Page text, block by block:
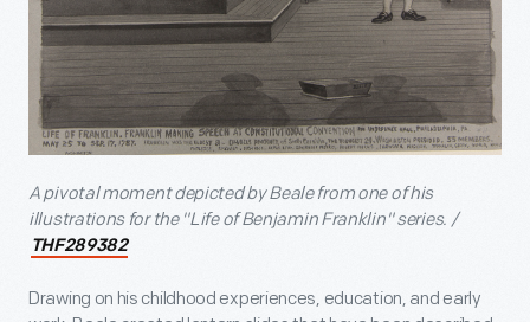
A pivotal moment depicted by Beale from one of his
illustrations for the "Life of Benjamin Franklin" series. /
THF289382
Drawing on his childhood experiences, education, and early